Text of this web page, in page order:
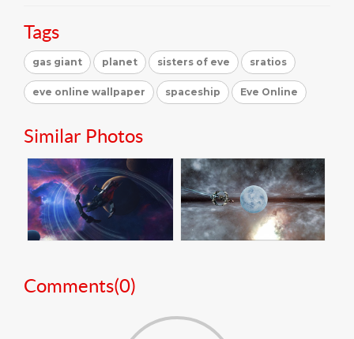
Tags
gas giant planet sisters of eve sratios
eve online wallpaper spaceship Eve Online
Similar Photos
Comments(0)